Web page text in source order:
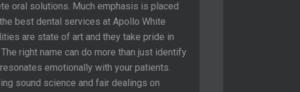
oral solutions. Much emphasis is placed
best dental services at Apollo White
are state of art and they take pride in
right name can do more than just identify
emotionally with your patients.
sound science and fair dealings on